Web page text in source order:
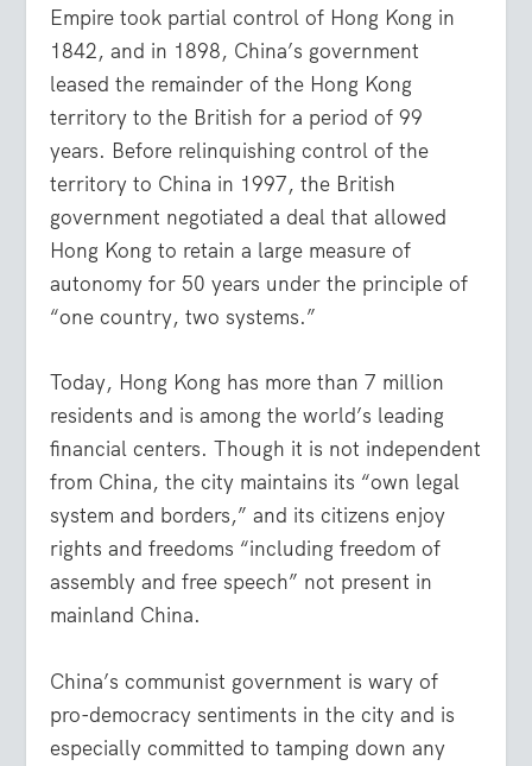
Empire took partial control of Hong Kong in
1842, and in 1898, China’s government
leased the remainder of the Hong Kong
territory to the British for a period of 99
years. Before relinquishing control of the
territory to China in 1997, the British
government negotiated a deal that allowed
Hong Kong to retain a large measure of
autonomy for 50 years under the principle of
“one country, two systems.”
Today, Hong Kong has more than 7 million
residents and is among the world’s leading
financial centers. Though it is not independent
from China, the city maintains its “own legal
system and borders,” and its citizens enjoy
rights and freedoms “including freedom of
assembly and free speech” not present in
mainland China.
China’s communist government is wary of
pro-democracy sentiments in the city and is
especially committed to tamping down any